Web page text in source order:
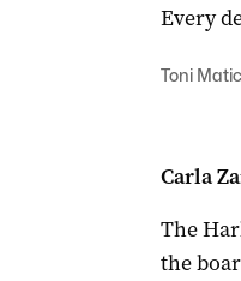
Every
Toni
Carla
The
the